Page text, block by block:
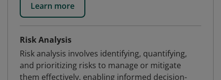
Learn more
Risk Analysis
Risk analysis involves identifying, quantifying,
and prioritizing risks to manage or mitigate
them effectively, enabling informed decision-